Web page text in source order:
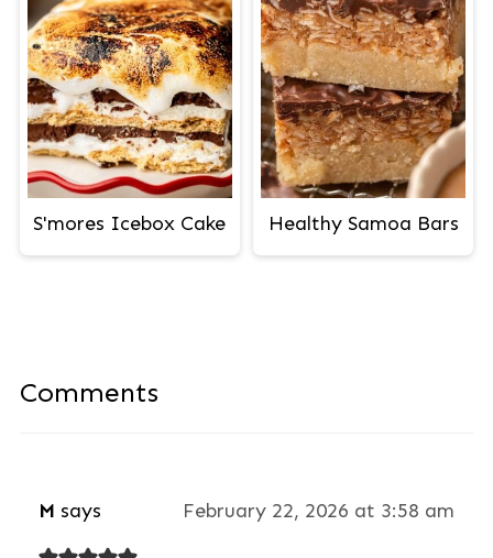
S'mores Icebox Cake Healthy Samoa Bars
Comments
M says February 22, 2026 at 3:58 am